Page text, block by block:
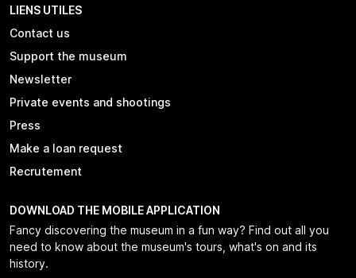
LIENS UTILES
Contact us
Support the museum
Newsletter
Private events and shootings
Press
Make a loan request
Recrutement
DOWNLOAD THE MOBILE APPLICATION
Fancy discovering the museum in a fun way? Find out all you
need to know about the museum's tours, what's on and its
history.